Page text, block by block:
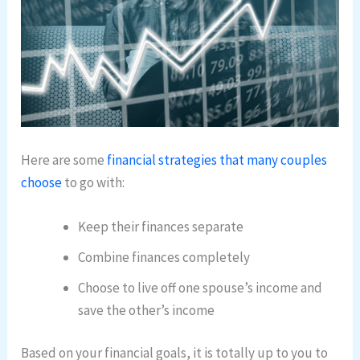
Here are some financial strategies that many couples
chooseto go with:
Keep their finances separate
Combine finances completely
Choose to live off one spouse’s income and
save the other’s income
Based on your financial goals, it is totally up to you to